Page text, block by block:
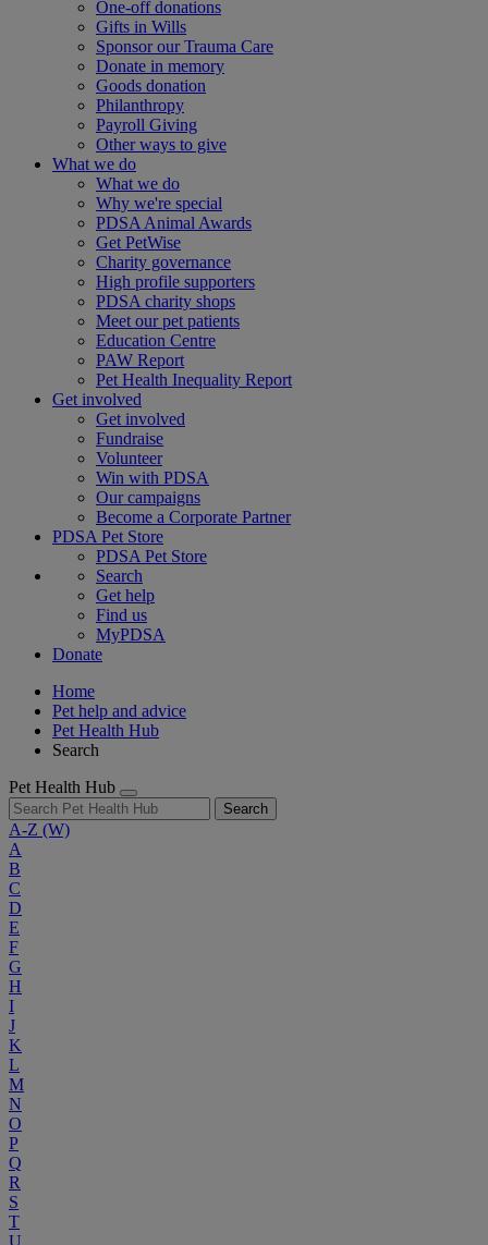
One-off donations
Gifts in Wills
Sponsor our Trauma Care
Donate in memory
Goods donation
Philanthropy
Payroll Giving
Other ways to give
What we do
What we do
Why we're special
PDSA Animal Awards
Get PetWise
Charity governance
High profile supporters
PDSA charity shops
Meet our pet patients
Education Centre
PAW Report
Pet Health Inequality Report
Get involved
Get involved
Fundraise
Volunteer
Win with PDSA
Our campaigns
Become a Corporate Partner
PDSA Pet Store
PDSA Pet Store
Search
Get help
Find us
MyPDSA
Donate
Home
Pet help and advice
Pet Health Hub
Search
Pet Health Hub
Search
A-Z (W)
A
B
C
D
E
F
G
H
I
J
K
L
M
N
O
P
Q
R
S
T
U